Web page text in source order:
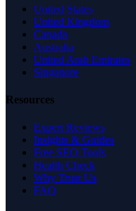
United States
United Kingdom
Canada
Australia
United Arab Emirates
Singapore
Resources
Expert Reviews
Insights & Guides
Free SEO Tools
Health Check
Why Trust Us
FAQ